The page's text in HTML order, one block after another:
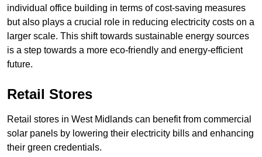
individual office building in terms of cost-saving measures
but also plays a crucial role in reducing electricity costs on a
larger scale. This shift towards sustainable energy sources
is a step towards a more eco-friendly and energy-efficient
future.
Retail Stores
Retail stores in West Midlands can benefit from commercial
solar panels by lowering their electricity bills and enhancing
their green credentials.